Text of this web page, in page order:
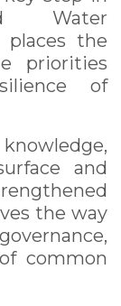
Water
places the
priorities
of
and
the way
common